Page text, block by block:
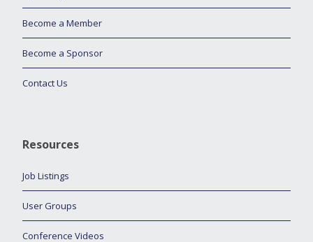
Become a Member
Become a Sponsor
Contact Us
Resources
Job Listings
User Groups
Conference Videos